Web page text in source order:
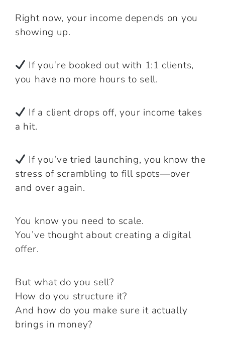
Right now, your income depends on you
showing up.
If you’re booked out with 1:1 clients,
you have no more hours to sell.
If a client drops off, your income takes
a hit.
If you’ve tried launching, you know the
stress of scrambling to fill spots—over
and over again.
You know you need to scale.
You’ve thought about creating a digital
offer.
But what do you sell?
How do you structure it?
And how do you make sure it actually
brings in money?